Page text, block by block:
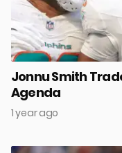
Jonnu Smith
Agenda
1 year ago